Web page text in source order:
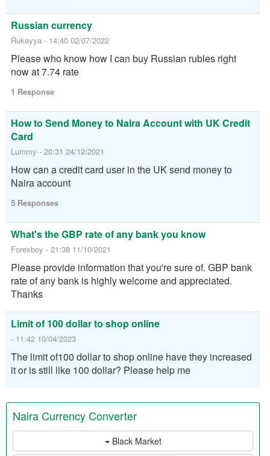
Russian currency
Rukayya - 14:40 02/07/2022
Please who know how I can buy Russian rubles right
now at 7.74 rate
1 Response
How to Send Money to Naira Account with UK Credit
Card
Lummy - 20:31 24/12/2021
How can a credit card user in the UK send money to
Naira account
5 Responses
What's the GBP rate of any bank you know
Forexboy - 21:38 11/10/2021
Please provide information that you're sure of. GBP bank
rate of any bank is highly welcome and appreciated.
Thanks
Limit of 100 dollar to shop online
- 11:42 10/04/2023
The limit of100 dollar to shop online have they increased
it or is still like 100 dollar? Please help me
Naira Currency Converter
Black Market